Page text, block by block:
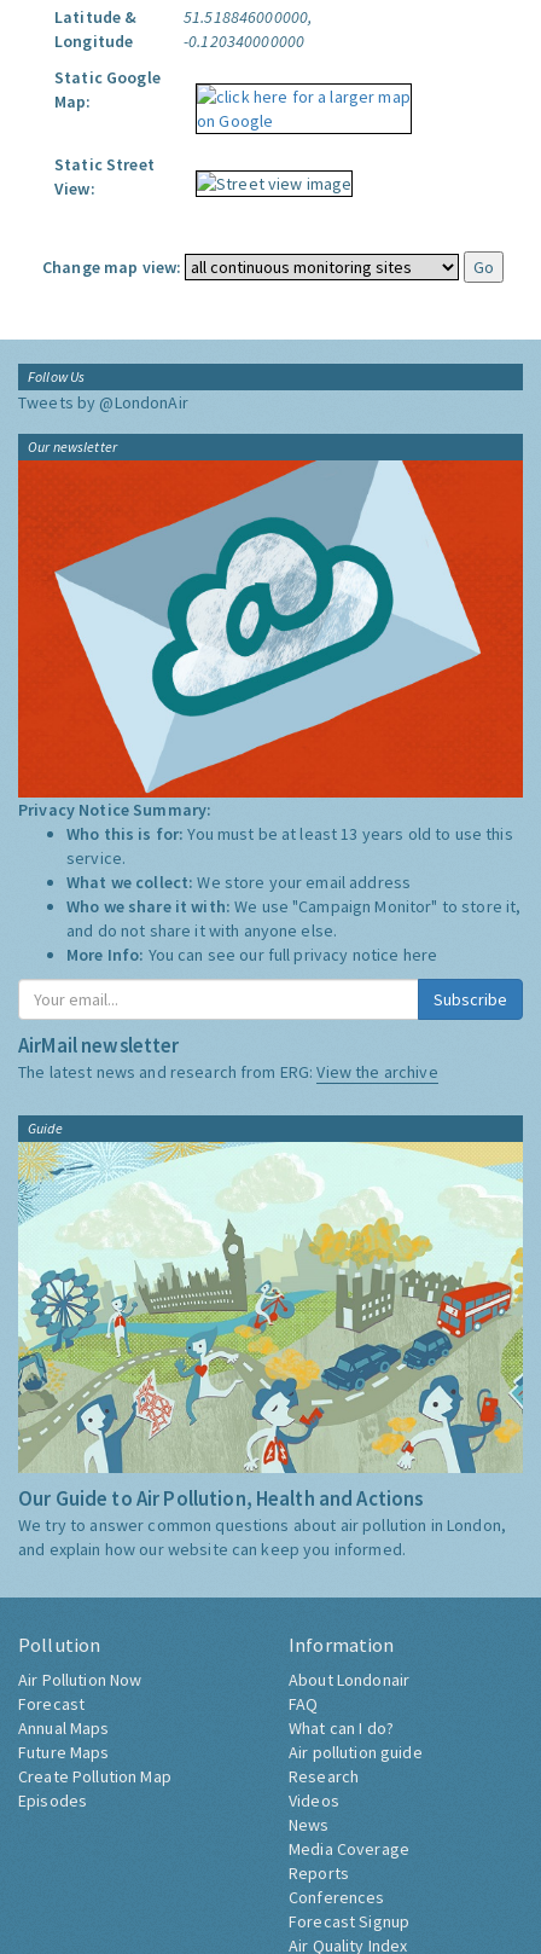
Latitude &
Longitude
51.518846000000,
-0.120340000000
Static Google
Map:
Static Street
View:
Change map view:
Follow Us
Tweets by @LondonAir
Our newsletter
Privacy Notice Summary:
Who this is for:You must be at least 13 years old to use this
service.
What we collect:We store your email address
Who we share it with:We use "Campaign Monitor" to store it,
and do not share it with anyone else.
More Info: You can see our full privacy notice here
Subscribe
AirMail newsletter
The latest news and research from ERG:View the archive
Guide
Our Guide to Air Pollution, Health and Actions
We try to answer common questions about air pollution in London,
and explain how our website can keep you informed.
Pollution
Air Pollution Now
Forecast
Annual Maps
Future Maps
Create Pollution Map
Episodes
Information
About Londonair
FAQ
What can I do?
Air pollution guide
Research
Videos
News
Media Coverage
Reports
Conferences
Forecast Signup
Air Quality Index